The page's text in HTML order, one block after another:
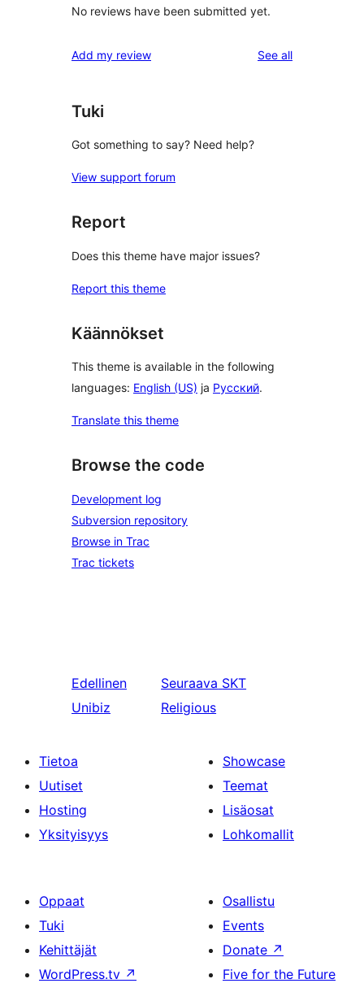
No reviews have been submitted yet.
Add my review See allreviews
Tuki
Got something to say? Need help?
View support forum
Report
Does this theme have major issues?
Report this theme
Käännökset
This theme is available in the following
languages: English (US) ja Русский.
Translate this theme
Browse the code
Development log
Subversion repository
Browse in Trac
Trac tickets
Edellinen
Unibiz
Seuraava SKT
Religious
Tietoa
Uutiset
Hosting
Yksityisyys
Showcase
Teemat
Lisäosat
Lohkomallit
Oppaat
Tuki
Kehittäjät
WordPress.tv ↗
Osallistu
Events
Donate ↗
Five for the Future